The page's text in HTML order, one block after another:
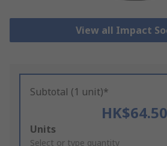
View all Impact
Subtotal (1 unit)*
HK$64.50
Add
Units
Select or type quantity